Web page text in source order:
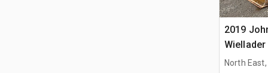
2019
Wiellader
North East,